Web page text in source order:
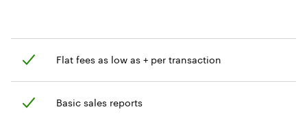
Flat fees as low as + per transaction
Basic sales reports